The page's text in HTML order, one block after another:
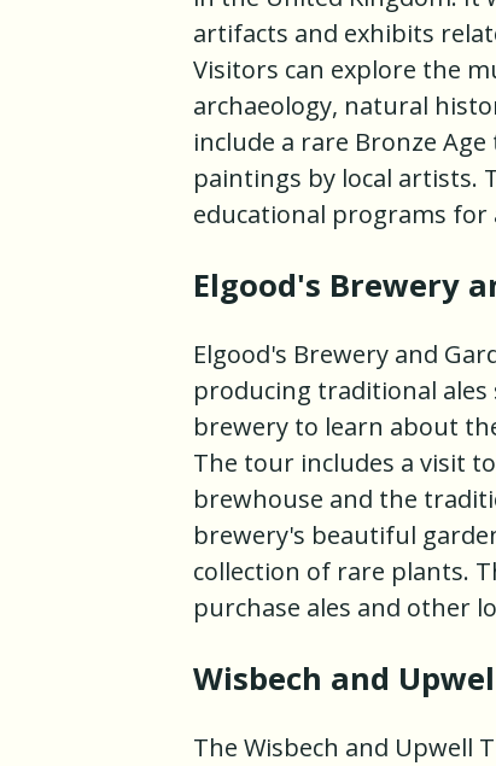
artifacts and exhibits
Visitors can explore the
archaeology, natural
include a rare Bronze
paintings by local artists.
educational programs for
Elgood's Brewery
Elgood's Brewery and
producing traditional ales
brewery to learn about
The tour includes a visit
brewhouse and the
brewery's beautiful
collection of rare plants.
purchase ales and other
Wisbech and
The Wisbech and Upwell